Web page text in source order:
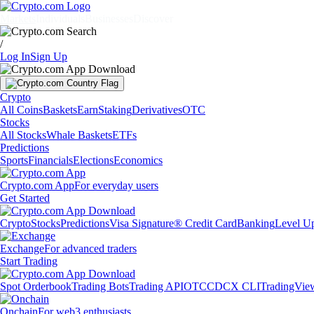
/
Log InSign Up
Crypto
All CoinsBasketsEarnStakingDerivativesOTC
Stocks
All StocksWhale BasketsETFs
Predictions
SportsFinancialsElectionsEconomics
Crypto.com AppFor everyday users
Get Started
CryptoStocksPredictionsVisa Signature® Credit CardBankingLevel
ExchangeFor advanced traders
Start Trading
Spot OrderbookTrading BotsTrading APIOTCCDCX CLI
OnchainFor web3 enthusiasts